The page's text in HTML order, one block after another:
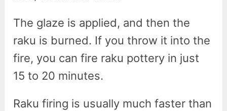
The glaze is applied, and then the
raku is burned. If you throw it into the
fire, you can fire raku pottery in just
15 to 20 minutes.
Raku firing is usually much faster than